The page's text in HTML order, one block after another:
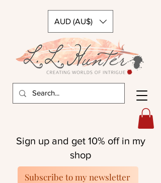
AUD (AU$)
Sign up and get 10% off in my
shop
Subscribe to my newsletter